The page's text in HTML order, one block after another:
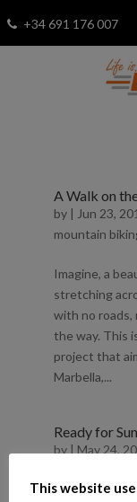
+34 691 176 007
A Walk on
by | Jun 23,
mountain
Imagine, a
stretching
with no roads,
the way. This
project that
Marbella,...
Ready for
by | May 24,
This website